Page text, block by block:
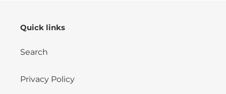
Quick links
Search
Privacy Policy